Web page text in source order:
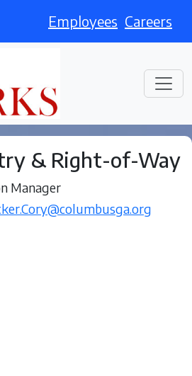
Employees Careers
& Right-of-Way
Manager